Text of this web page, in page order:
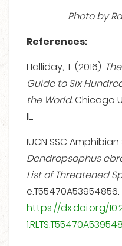
Photo by
References:
Halliday, T. (2016).
Guide to Six
the World.Chicago
IL.
IUCN SSC
Dendropsophus
List of Threatened
e.T55470A53954856.
https://dx.doi.org/